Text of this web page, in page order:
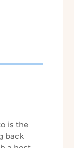
is the
back